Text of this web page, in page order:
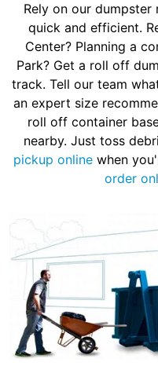
Rely on our
quick and efficient.
Center? Planning a
Park? Get a roll off
track. Tell our team
an expert size
roll off container
nearby. Just toss
pickup onlinewhen
order